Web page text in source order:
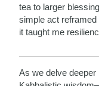
tea to larger
simple act
it taught me
As we delve